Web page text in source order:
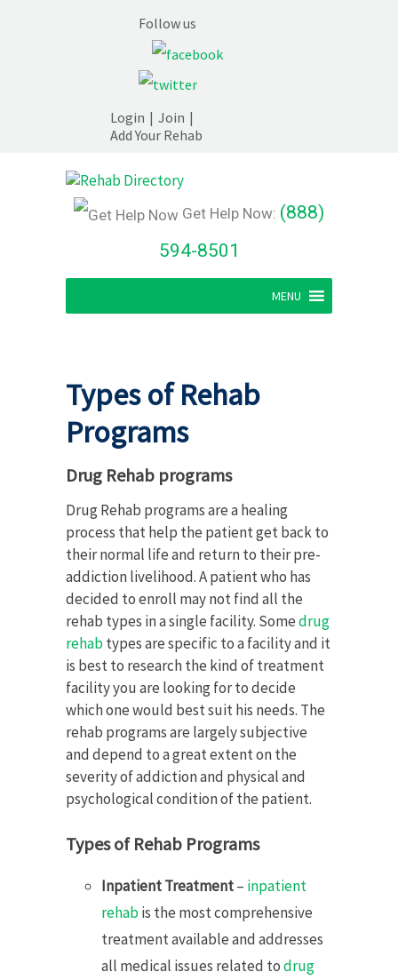
Follow us
Login | Join |
Add Your Rehab
Get Help Now: (888)
594-8501
MENU
Types of Rehab
Programs
Drug Rehab programs
Drug Rehab programs are a healing
process that help the patient get back to
their normal life and return to their pre-
addiction livelihood. A patient who has
decided to enroll may not find all the
rehab types in a single facility. Somedrug
rehabtypes are specific to a facility and it
is best to research the kind of treatment
facility you are looking for to decide
which one would best suit his needs. The
rehab programs are largely subjective
and depend to a great extent on the
severity of addiction and physical and
psychological condition of the patient.
Types of Rehab Programs
Inpatient Treatment– inpatient
rehabis the most comprehensive
treatment available and addresses
all medical issues related todrug